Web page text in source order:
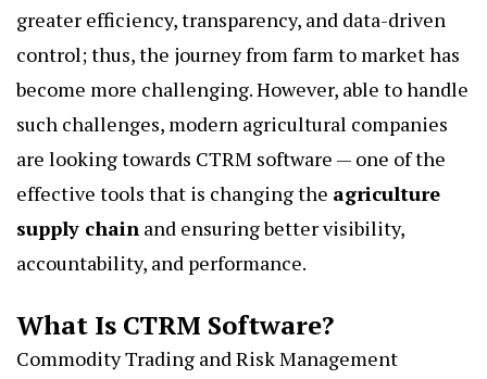
greater efficiency, transparency, and data-driven
control; thus, the journey from farm to market has
become more challenging. However, able to handle
such challenges, modern agricultural companies
are looking towards CTRM software — one of the
effective tools that is changing the agriculture
supply chain and ensuring better visibility,
accountability, and performance.
What Is CTRM Software?
Commodity Trading and Risk Management